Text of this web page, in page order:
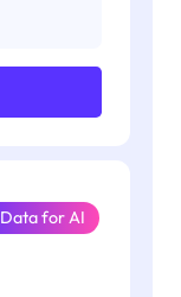
Data for AI